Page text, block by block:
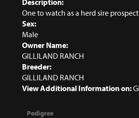
One to watch as a herd sire prospect
Sex:
Male
Owner Name:
GILLILAND RANCH
Breeder:
GILLILAND RANCH
View Additional Information on:
Pedigree